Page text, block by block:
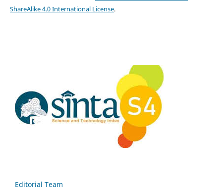
ShareAlike 4.0 International License.
Editorial Team